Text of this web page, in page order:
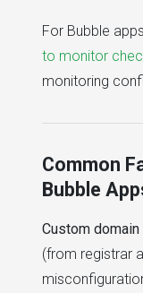
For Bubble
to monitor
monitoring
Common
Bubble
Custom
(from registrar